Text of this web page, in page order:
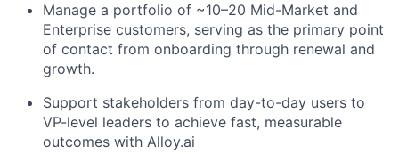
Manage a portfolio of ~10–20 Mid-Market and
Enterprise customers, serving as the primary point
of contact from onboarding through renewal and
growth.
Support stakeholders from day-to-day users to
VP-level leaders to achieve fast, measurable
outcomes with Alloy.ai